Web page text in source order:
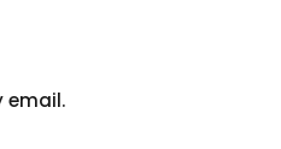
email.